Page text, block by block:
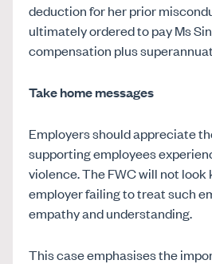
deduction for her prior
ultimately ordered to pay Ms
compensation plus
Take home messages
Employers should appreciate
supporting employees
violence. The FWC will not look
employer failing to treat such
empathy and understanding.
This case emphasises the